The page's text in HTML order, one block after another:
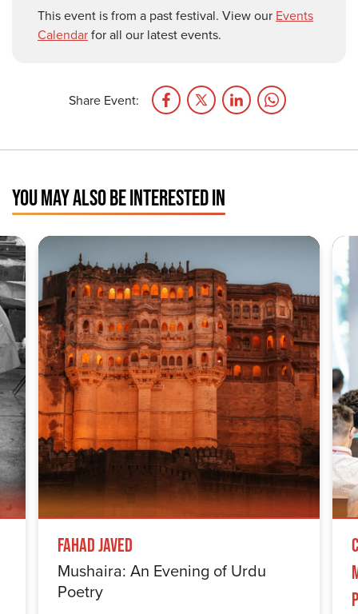
This event is from a past festival. View our Events
Calendarfor all our latest events.
Share Event:
YOU MAY ALSO BE INTERESTED IN
Fahad Javed
Mushaira: An Evening of Urdu
Poetry